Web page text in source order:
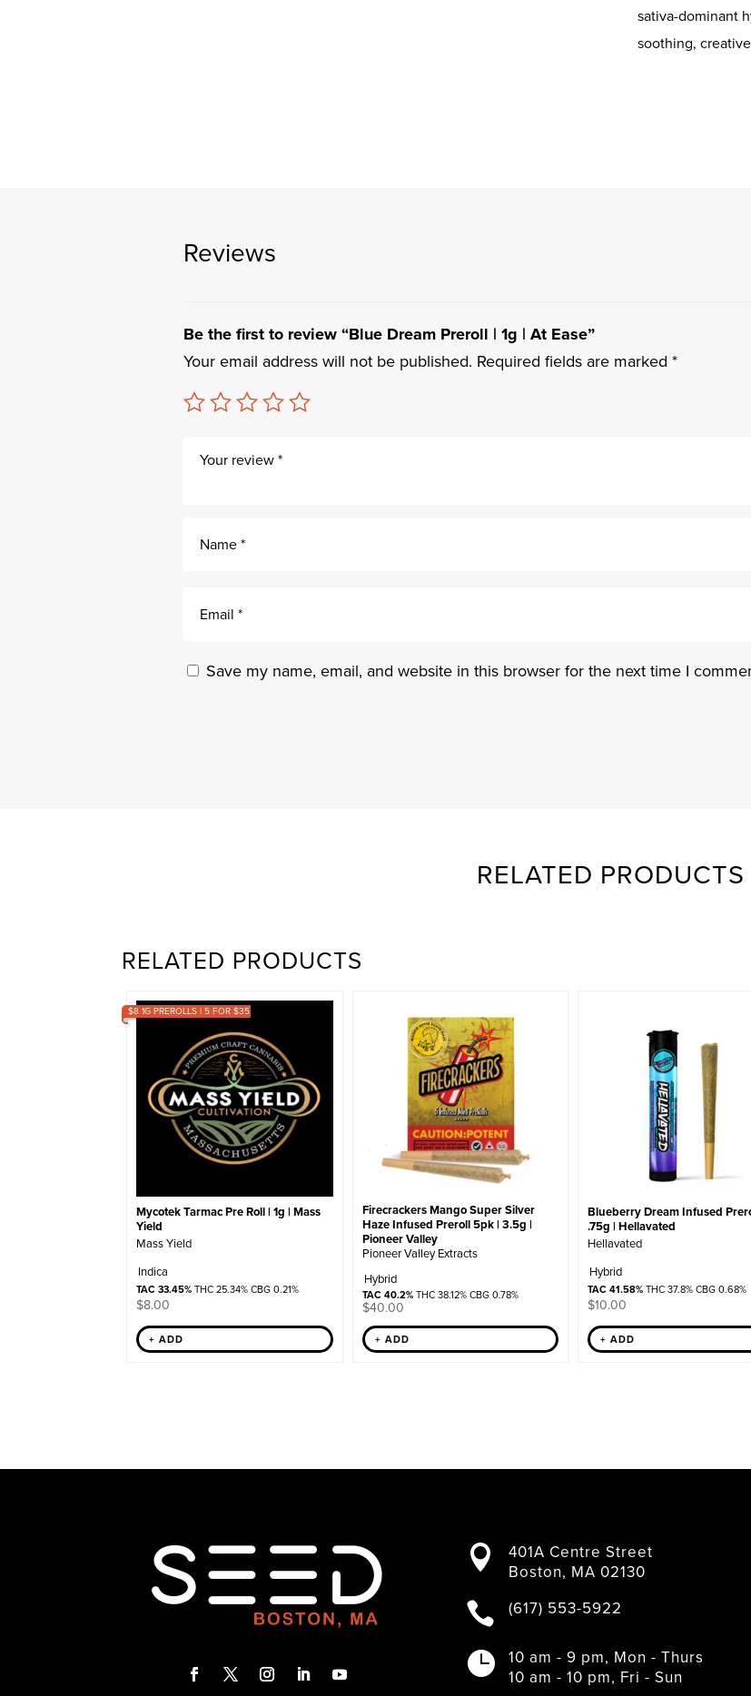
sativa-dominant
soothing,
Reviews
Be the first to review “Blue Dream Preroll | 1g | At Ease”
Your email address will not be published. Required fields are marked *
Save my name, email, and website in this browser for the next time I
RELATED PRODUCTS
RELATED PRODUCTS
$8 1G PREROLLS | 5 FOR $35
Mycotek Tarmac Pre Roll | 1g | Mass
Yield
Mass Yield
Indica
TAC 33.45%THC 25.34% CBG 0.21%
$8.00
+ ADD
Firecrackers Mango Super Silver
Haze Infused Preroll 5pk | 3.5g |
Pioneer Valley
Pioneer Valley Extracts
Hybrid
TAC 40.2%THC 38.12% CBG 0.78%
$40.00
+ ADD
Blueberry Dream Infused
.75g | Hellavated
Hellavated
Hybrid
TAC 41.58%THC 37.8% CBG 0.68%
$10.00
+ ADD

401A Centre Street
Boston, MA 02130
 (617) 553-5922

10 am - 9 pm, Mon - Thurs
10 am - 10 pm, Fri - Sun